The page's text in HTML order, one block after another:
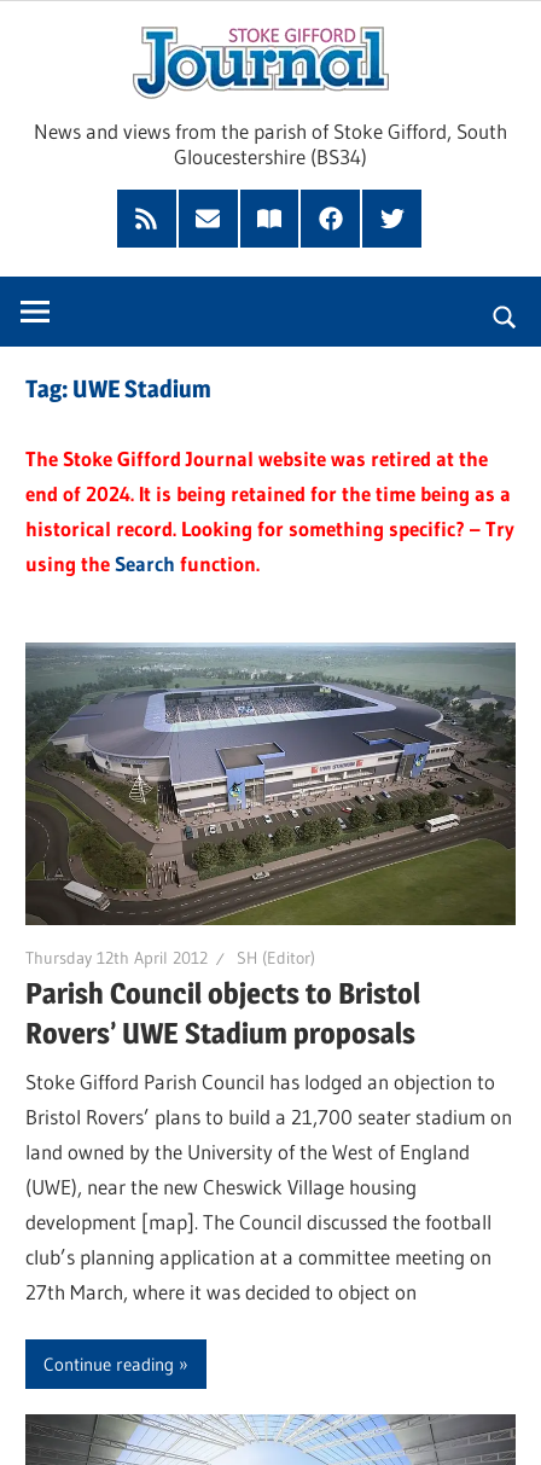
News and views from the parish of Stoke Gifford, South
Gloucestershire (BS34)
Feed
Subscribe
Read
FacebookTwitter
Tag: UWE Stadium
The Stoke Gifford Journal website was retired at the
end of 2024. It is being retained for the time being as a
historical record. Looking for something specific? – Try
using theSearch function.
Thursday 12th April 2012 SH (Editor)
Parish Council objects to Bristol
Rovers’ UWE Stadium proposals
Stoke Gifford Parish Council has lodged an objection to
Bristol Rovers’ plans to build a 21,700 seater stadium on
land owned by the University of the West of England
(UWE), near the new Cheswick Village housing
development [map]. The Council discussed the football
club’s planning application at a committee meeting on
27th March, where it was decided to object on
Continue reading